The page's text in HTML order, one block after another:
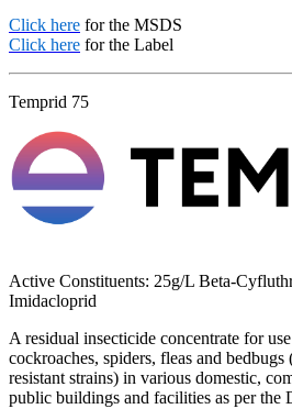
Click here for the MSDS
Click here for the Label
Temprid 75
Active Constituents: 25g/L Beta-
Imidacloprid
A residual insecticide concentrate for
cockroaches, spiders, fleas and
resistant strains) in various domestic,
public buildings and facilities as per the